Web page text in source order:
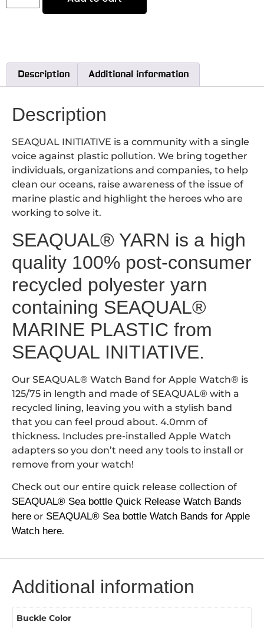
Description Additional information
Description
SEAQUAL INITIATIVE is a community with a single
voice against plastic pollution. We bring together
individuals, organizations and companies, to help
clean our oceans, raise awareness of the issue of
marine plastic and highlight the heroes who are
working to solve it.
SEAQUAL® YARN is a high
quality 100% post-consumer
recycled polyester yarn
containing SEAQUAL®
MARINE PLASTIC from
SEAQUAL INITIATIVE.
Our SEAQUAL® Watch Band for Apple Watch® is
125/75 in length and made of SEAQUAL® with a
recycled lining, leaving you with a stylish band
that you can feel proud about. 4.0mm of
thickness. Includes pre-installed Apple Watch
adapters so you don’t need any tools to install or
remove from your watch!
Check out our entire quick release collection of
SEAQUAL® Sea bottle Quick Release Watch Bands
here or SEAQUAL® Sea bottle Watch Bands for Apple
Watch here.
Additional information
Buckle Color